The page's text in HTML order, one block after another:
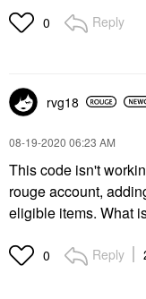
0 Reply
rvg18
‎08-19-2020 06:23 AM
This code isn't
rouge account,
eligible items. What
0 Reply